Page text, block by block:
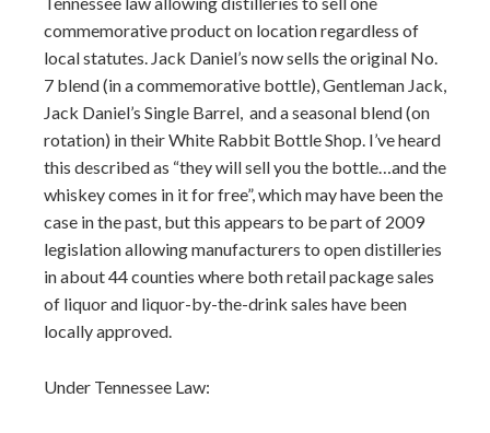
commemorative product on location regardless of
local statutes. Jack Daniel’s now sells the original No.
7 blend (in a commemorative bottle), Gentleman Jack,
Jack Daniel’s Single Barrel, and a seasonal blend (on
rotation) in their White Rabbit Bottle Shop. I’ve heard
this described as “they will sell you the bottle…and the
whiskey comes in it for free”, which may have been the
case in the past, but this appears to be part of 2009
legislation allowing manufacturers to open distilleries
in about 44 counties where both retail package sales
of liquor and liquor-by-the-drink sales have been
locally approved.
Under Tennessee Law: